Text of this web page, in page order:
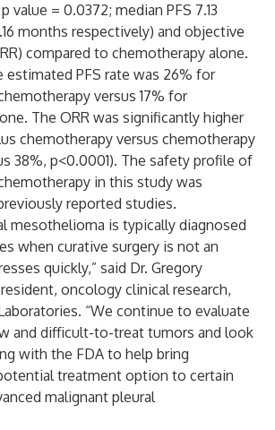
value = 0.0372; median PFS 7.13
months respectively) and objective
compared to chemotherapy alone.
estimated PFS rate was 26% for
versus 17% for
The ORR was significantly higher
chemotherapy versus chemotherapy
38%, p<0.0001). The safety profile of
in this study was
reported studies.
mesothelioma is typically diagnosed
when curative surgery is not an
quickly,” said Dr. Gregory
oncology clinical research,
“We continue to evaluate
and difficult-to-treat tumors and look
with the FDA to help bring
potential treatment option to certain
malignant pleural